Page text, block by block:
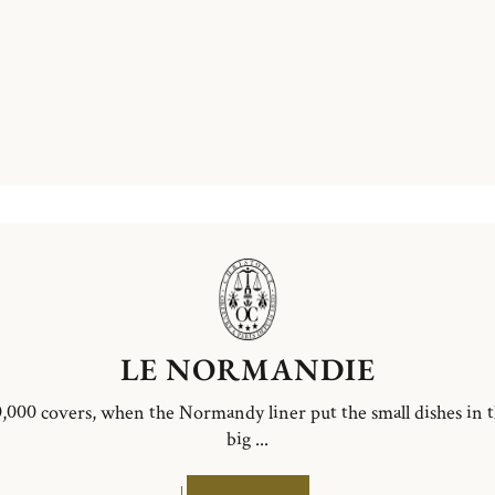
LE NORMANDIE
covers, when the Normandy liner put the small dishes in
big ...